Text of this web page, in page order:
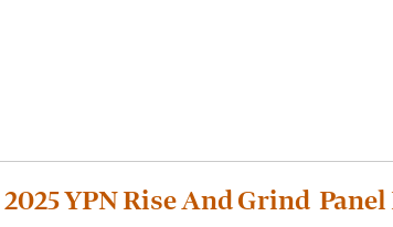
2025 YPN Rise And Grind